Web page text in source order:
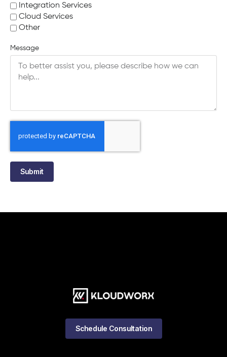
Integration Services
Cloud Services
Other
Message
Submit
Schedule Consultation